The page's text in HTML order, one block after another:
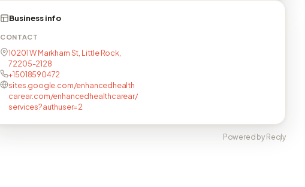
Business info
CONTACT
10201 W Markham St, Little Rock,
72205-2128
+15018590472
sites.google.com/enhancedhealth
carear.com/enhancedhealthcarear/
services?authuser=2
Powered by Reqly